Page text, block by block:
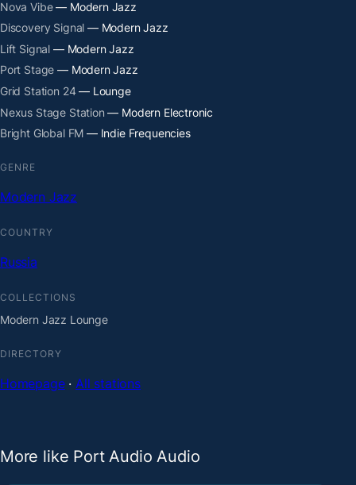
Nova Vibe— Modern Jazz
Discovery Signal — Modern Jazz
Lift Signal — Modern Jazz
Port Stage — Modern Jazz
Grid Station 24— Lounge
Nexus Stage Station — Modern Electronic
Bright Global FM — Indie Frequencies
GENRE
Modern Jazz
COUNTRY
Russia
COLLECTIONS
Modern Jazz Lounge
DIRECTORY
Homepage·All stations
More like Port Audio Audio